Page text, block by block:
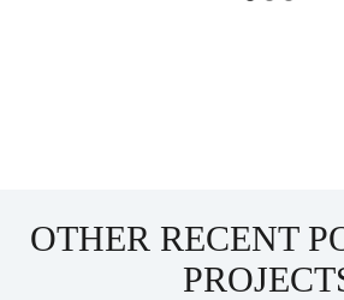
OTHER RECENT